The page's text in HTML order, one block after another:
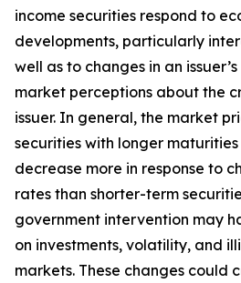
income securities respond to
developments, particularly
well as to changes in an
market perceptions about the
issuer. In general, the market
securities with longer
decrease more in response to
rates than shorter-term
government intervention may
on investments, volatility, and
markets. These changes could